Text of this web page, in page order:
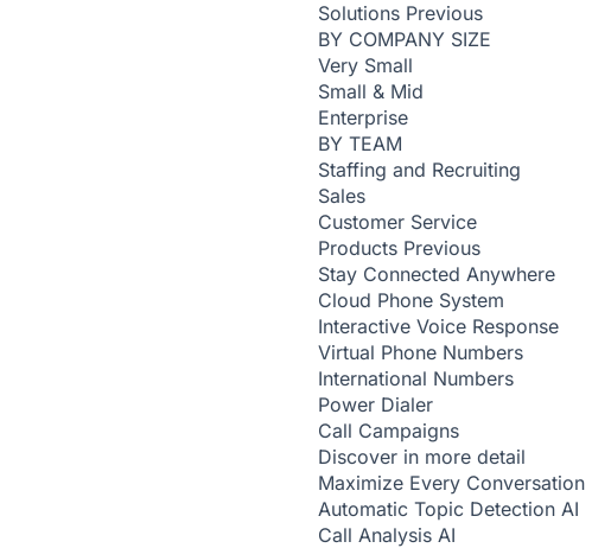
Solutions Previous
BY COMPANY SIZE
Very Small
Small & Mid
Enterprise
BY TEAM
Staffing and Recruiting
Sales
Customer Service
Products Previous
Stay Connected Anywhere
Cloud Phone System
Interactive Voice Response
Virtual Phone Numbers
International Numbers
Power Dialer
Call Campaigns
Discover in more detail
Maximize Every Conversation
Automatic Topic Detection AI
Call Analysis AI